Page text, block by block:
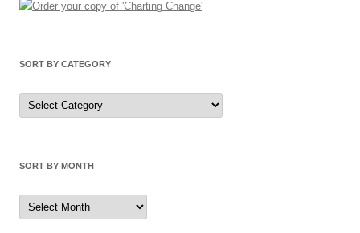
SORT BY CATEGORY
Sort
by
Category
SORT BY MONTH
Sort
by
Month